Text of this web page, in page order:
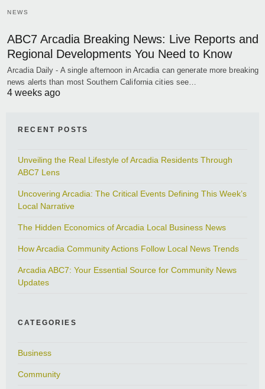
NEWS
ABC7 Arcadia Breaking News: Live Reports and
Regional Developments You Need to Know
Arcadia Daily - A single afternoon in Arcadia can generate more breaking
news alerts than most Southern California cities see…
4 weeks ago
RECENT POSTS
Unveiling the Real Lifestyle of Arcadia Residents Through
ABC7 Lens
Uncovering Arcadia: The Critical Events Defining This Week’s
Local Narrative
The Hidden Economics of Arcadia Local Business News
How Arcadia Community Actions Follow Local News Trends
Arcadia ABC7: Your Essential Source for Community News
Updates
CATEGORIES
Business
Community